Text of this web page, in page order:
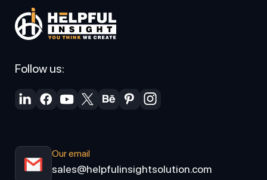
Follow us:
Our email
sales@helpfulinsightsolution.com